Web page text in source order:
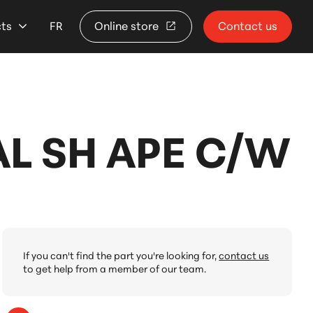
FR Online store Contact us
SH APE C/W
If you can't find the part you're looking for,contact us
to get help from a member of our team.